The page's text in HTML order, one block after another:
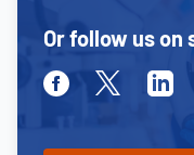
Or follow us on
FacebookTwitter